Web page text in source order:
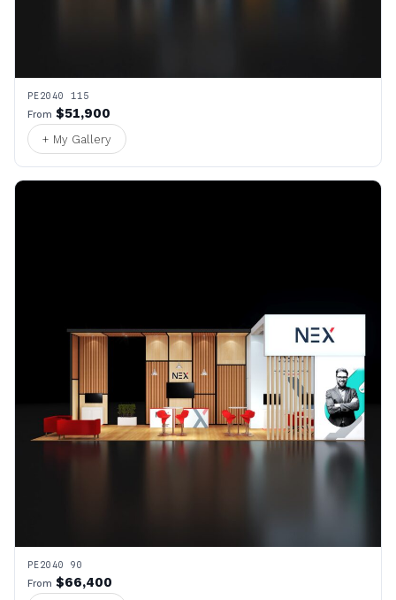
PE2040 115
From $51,900
+ My Gallery
PE2040 90
From $66,400